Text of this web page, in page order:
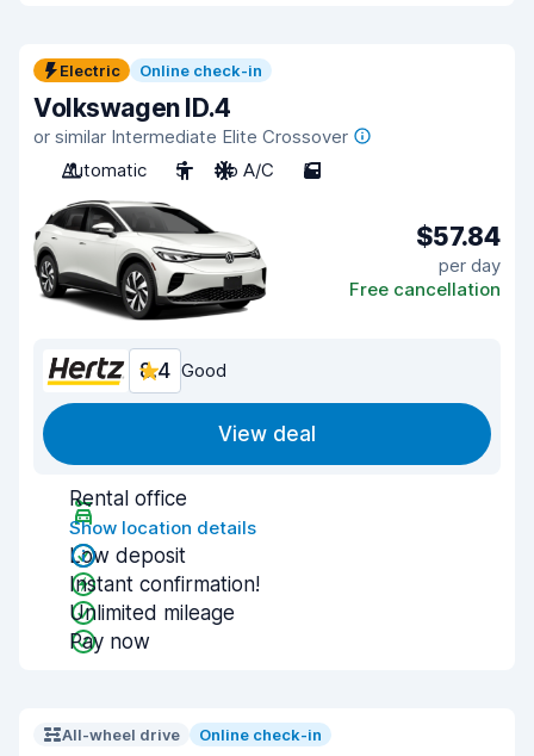
Electric Online check-in
Volkswagen ID.4
or similar Intermediate Elite Crossover
Automatic
5 No A/C 5
$57.84
per day
Free cancellation
8.4 Good
View deal
Rental office
Show location details
Low deposit
Instant confirmation!
Unlimited mileage
Pay now
All-wheel drive Online check-in